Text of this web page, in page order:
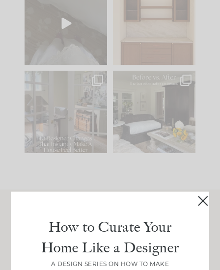
to your
parts of renovation
IN CASE YOU MISSED
Comment ‘LIST’ and
123 35
Every old house tells
you what it wants to
be. The
35
Join Between the Layers
real renovation decisions—only on Substack.
JOIN NOW!
How to Curate Your
Home Like a Designer
A DESIGN SERIES ON HOW TO MAKE